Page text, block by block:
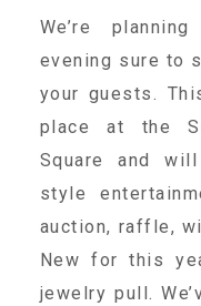
Career Opportunities
Privacy Statement
We’re
evening sure to
your guests.
place at the
Square and
style
auction, raffle,
New for this
jewelry pull.